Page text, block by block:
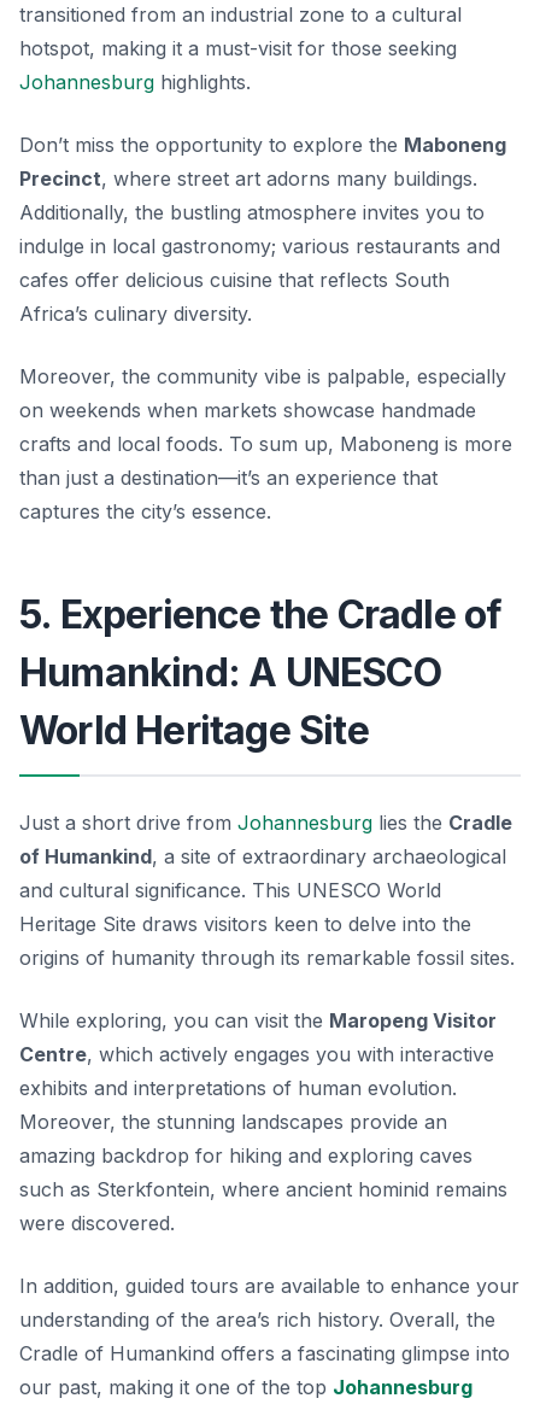
transitioned from an industrial zone to a cultural
hotspot, making it a must-visit for those seeking
Johannesburg highlights.
Don’t miss the opportunity to explore the Maboneng
Precinct, where street art adorns many buildings.
Additionally, the bustling atmosphere invites you to
indulge in local gastronomy; various restaurants and
cafes offer delicious cuisine that reflects South
Africa’s culinary diversity.
Moreover, the community vibe is palpable, especially
on weekends when markets showcase handmade
crafts and local foods. To sum up, Maboneng is more
than just a destination—it’s an experience that
captures the city’s essence.
5. Experience the Cradle of
Humankind: A UNESCO
World Heritage Site
Just a short drive from Johannesburg lies the Cradle
of Humankind, a site of extraordinary archaeological
and cultural significance. This UNESCO World
Heritage Site draws visitors keen to delve into the
origins of humanity through its remarkable fossil sites.
While exploring, you can visit the Maropeng Visitor
Centre, which actively engages you with interactive
exhibits and interpretations of human evolution.
Moreover, the stunning landscapes provide an
amazing backdrop for hiking and exploring caves
such as Sterkfontein, where ancient hominid remains
were discovered.
In addition, guided tours are available to enhance your
understanding of the area’s rich history. Overall, the
Cradle of Humankind offers a fascinating glimpse into
our past, making it one of the top Johannesburg